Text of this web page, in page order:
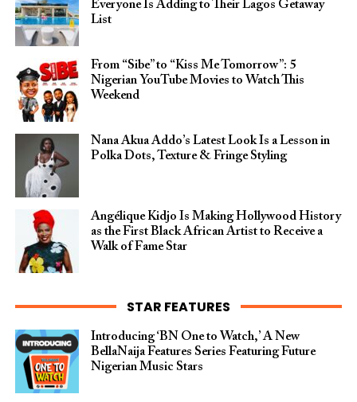
Everyone Is Adding to Their Lagos Getaway
List
From “Sibe” to “Kiss Me Tomorrow”: 5
Nigerian YouTube Movies to Watch This
Weekend
Nana Akua Addo’s Latest Look Is a Lesson in
Polka Dots, Texture & Fringe Styling
Angélique Kidjo Is Making Hollywood History
as the First Black African Artist to Receive a
Walk of Fame Star
STAR FEATURES
Introducing ‘BN One to Watch,’ A New
BellaNaija Features Series Featuring Future
Nigerian Music Stars